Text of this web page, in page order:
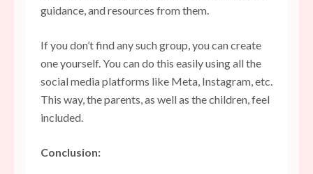
guidance, and resources from them.
If you don’t find any such group, you can create
one yourself. You can do this easily using all the
social media platforms like Meta, Instagram, etc.
This way, the parents, as well as the children, feel
included.
Conclusion: